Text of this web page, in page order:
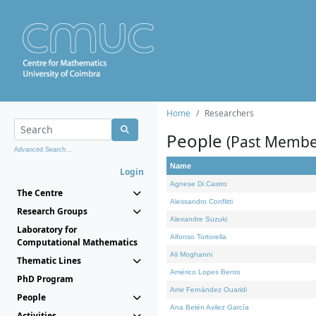
Advanced Search...
Login
The Centre
Research Groups
Laboratory for
Computational Mathematics
Thematic Lines
PhD Program
People
Home Researchers
People (Past
Name
Agnese Di Castro
Alessandro Conflitti
Alexandre Suzuki
Alfonso Tortorella
Ali Moghanni
Américo Lopes Bento
Amir Fernández Ouaridi
Ana Belén Avilez García